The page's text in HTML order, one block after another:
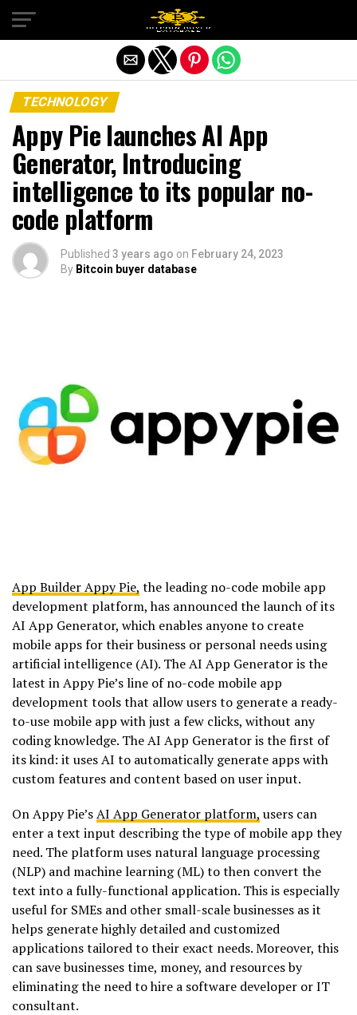
TECHNOLOGY
Appy Pie launches AI App
Generator, Introducing
intelligence to its popular no-
code platform
Published 3 years ago on February 24, 2023
By Bitcoin buyer database
App Builder Appy Pie, the leading no-code mobile app
development platform, has announced the launch of its
AI App Generator, which enables anyone to create
mobile apps for their business or personal needs using
artificial intelligence (AI). The AI App Generator is the
latest in Appy Pie’s line of no-code mobile app
development tools that allow users to generate a ready-
to-use mobile app with just a few clicks, without any
coding knowledge. The AI App Generator is the first of
its kind: it uses AI to automatically generate apps with
custom features and content based on user input.
On Appy Pie’sAI App Generator platform, users can
enter a text input describing the type of mobile app they
need. The platform uses natural language processing
(NLP) and machine learning (ML) to then convert the
text into a fully-functional application. This is especially
useful for SMEs and other small-scale businesses as it
helps generate highly detailed and customized
applications tailored to their exact needs. Moreover, this
can save businesses time, money, and resources by
eliminating the need to hire a software developer or IT
consultant.
Exit mobile version